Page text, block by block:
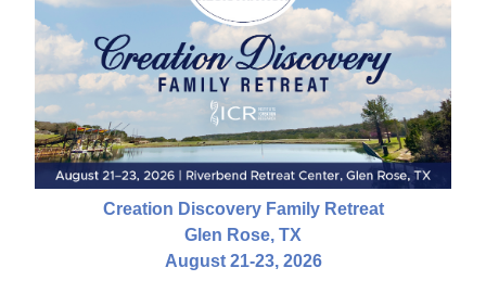
Creation Discovery Family Retreat
Glen Rose, TX
August 21-23, 2026